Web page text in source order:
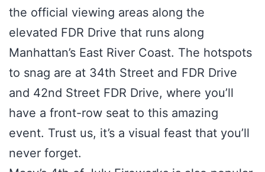
the official viewing areas along the
elevated FDR Drive that runs along
Manhattan’s East River Coast. The hotspots
to snag are at 34th Street and FDR Drive
and 42nd Street FDR Drive, where you’ll
have a front-row seat to this amazing
event. Trust us, it’s a visual feast that you’ll
never forget.